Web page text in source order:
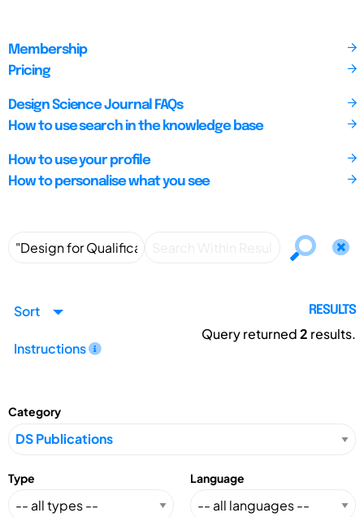
Membership
Pricing
Design Science Journal FAQs
How to use search in the knowledge base
How to use your profile
How to personalise what you see
Sort
Instructions
RESULTS
Query returned2 results.
Category
Type Language